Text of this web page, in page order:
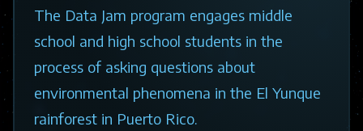
The Data Jam program engages middle
school and high school students in the
process of asking questions about
environmental phenomena in the El Yunque
rainforest in Puerto Rico.